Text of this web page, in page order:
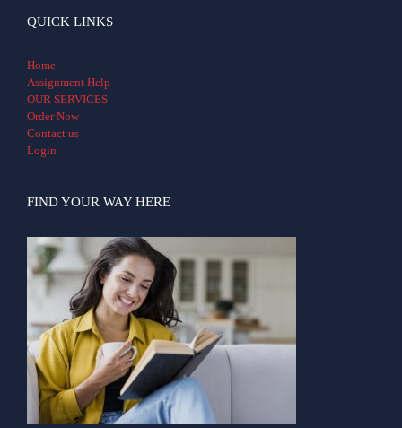
QUICK LINKS
Home
Assignment Help
OUR SERVICES
Order Now
Contact us
Login
FIND YOUR WAY HERE